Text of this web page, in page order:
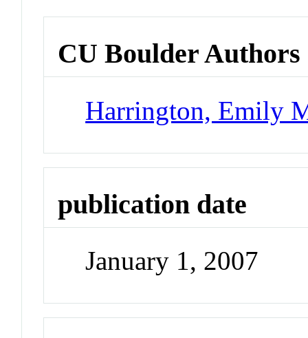
CU Boulder Authors
Harrington, Emily
publication date
January 1, 2007